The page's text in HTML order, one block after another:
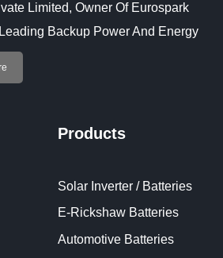
Limited, Owner Of Eurospark
Backup Power And Energy
Products
Solar Inverter / Batteries
E-Rickshaw Batteries
Automotive Batteries